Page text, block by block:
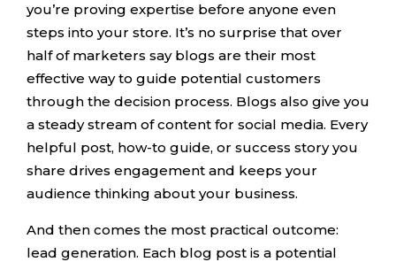
you’re proving expertise before anyone even
steps into your store. It’s no surprise that over
half of marketers say blogs are their most
effective way to guide potential customers
through the decision process. Blogs also give you
a steady stream of content for social media. Every
helpful post, how-to guide, or success story you
share drives engagement and keeps your
audience thinking about your business.
And then comes the most practical outcome:
lead generation. Each blog post is a potential